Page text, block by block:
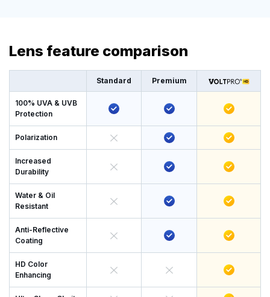
Lens feature comparison
Standard Premium
100% UVA & UVB
Protection
Polarization
Increased
Durability
Water & Oil
Resistant
Anti-Reflective
Coating
HD Color
Enhancing